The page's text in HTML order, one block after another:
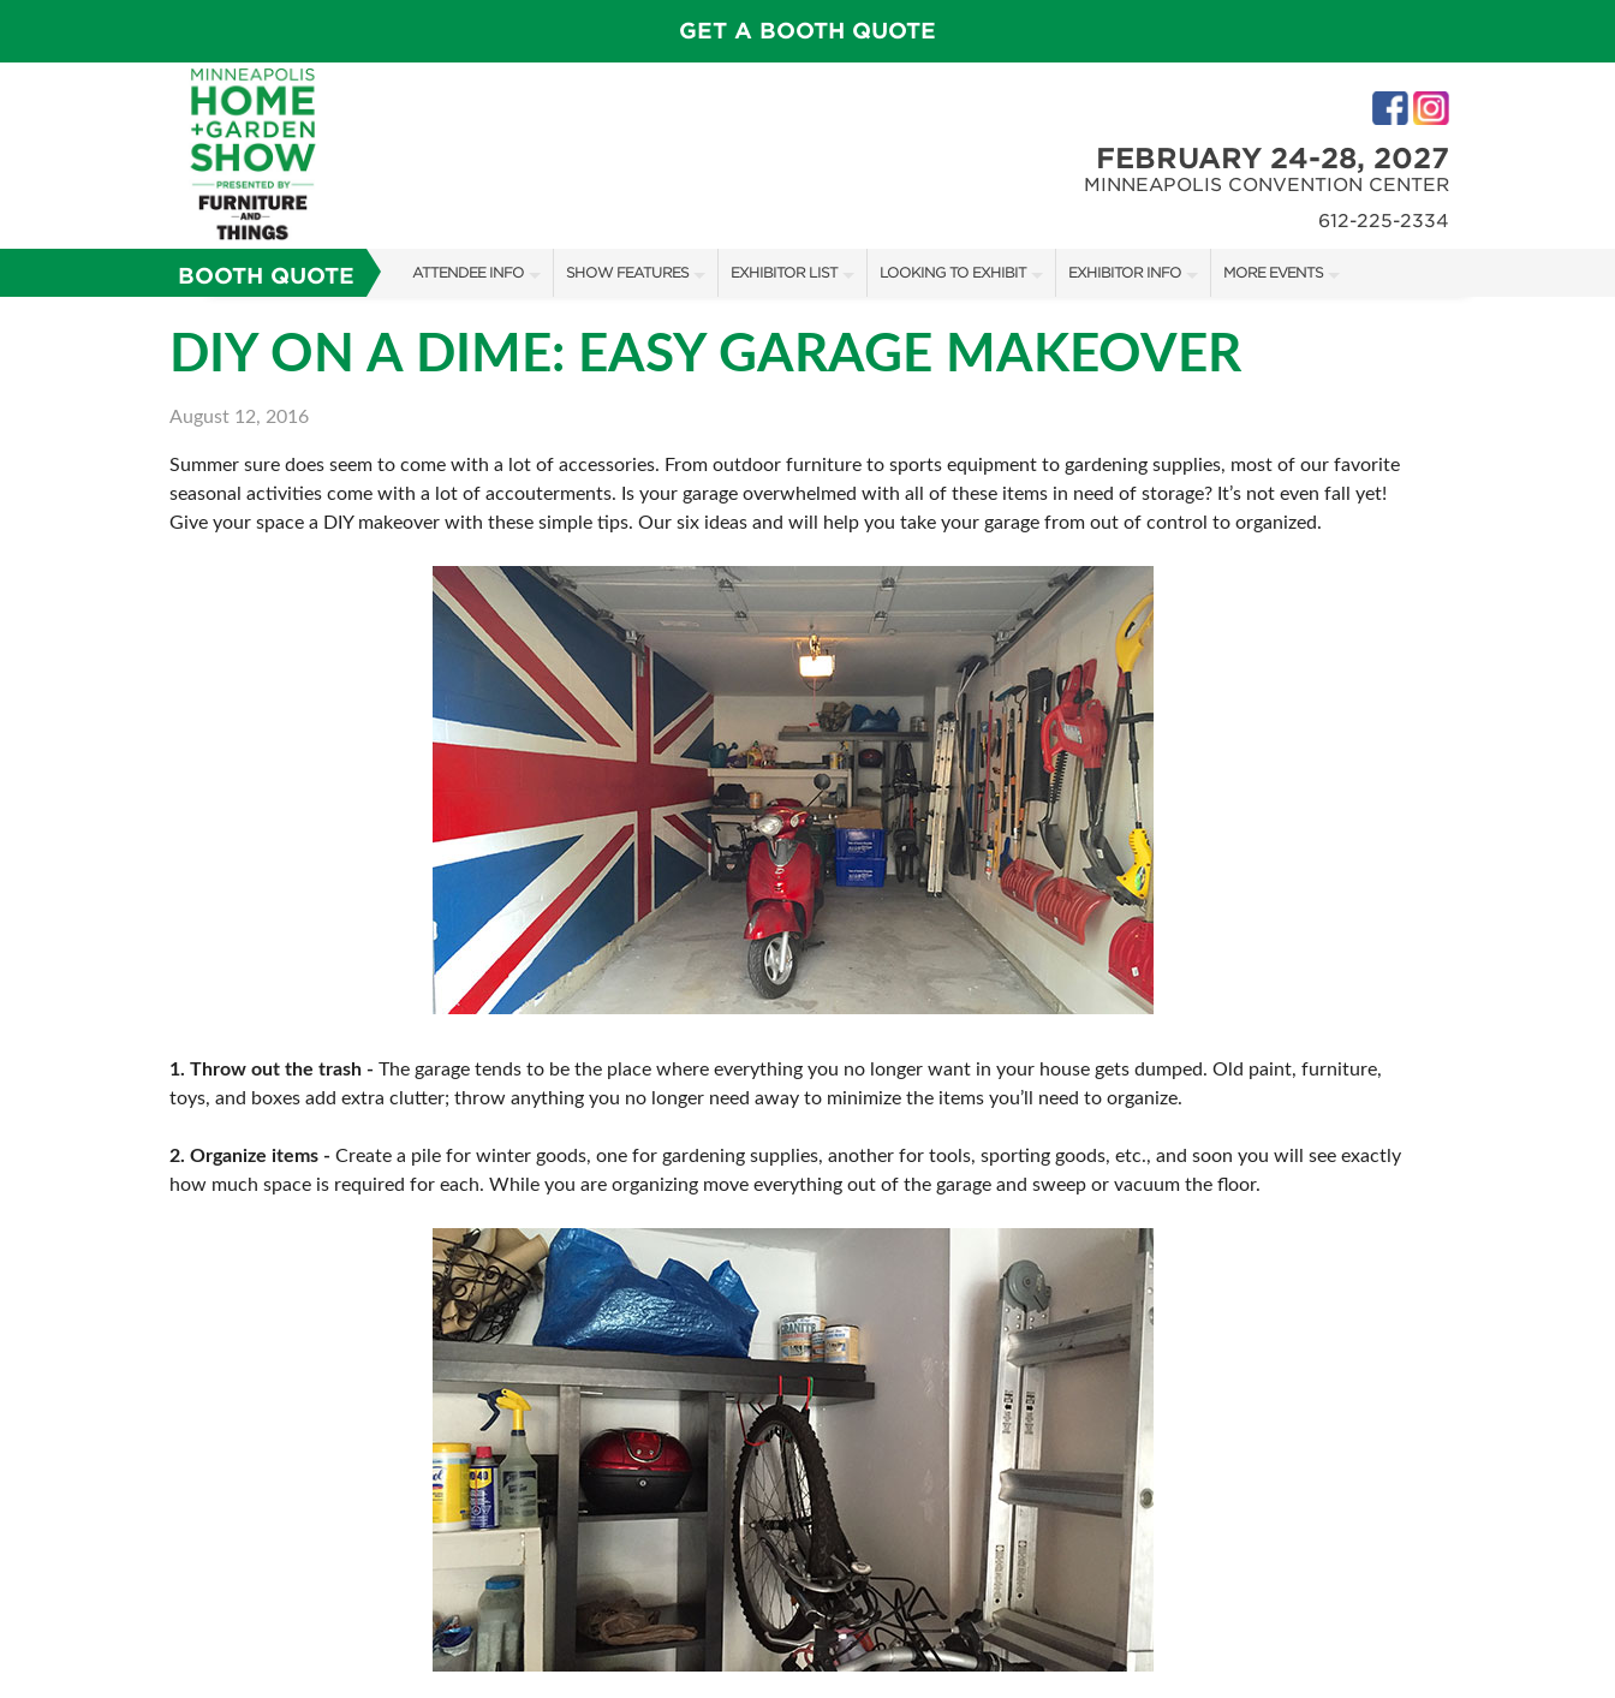
GET A BOOTH QUOTE
FEBRUARY 24-28, 2027
MINNEAPOLIS CONVENTION CENTER
612-225-2334
BOOTH QUOTE ATTENDEE INFO
TICKETING PROMOTIONS
FAQS
SUBSCRIBE NOW
SHOW FEATURES
SPEAKERS & CELEBRITIES
IDEA HOME
FOOD & DRINK PAVILION
GREEN THUMB THEATER
PILLOW COVER GIVEAWAYS
SWEEPSTAKES
BLOG
EXHIBITOR LIST
SHOW SPECIALS
SPONSORS
AWARD WINNERS
LOOKING TO EXHIBIT
BOOTH RATES
OUR SHOWS
SPONSORSHIP OPPORTUNITIES
EXHIBITOR INFO
FIRST-TIME EXHIBITORS
MORE EVENTS
NORTHWEST SPORTSHOW
DIY ON A DIME: EASY GARAGE MAKEOVER
August 12, 2016
Summer sure does seem to come with a lot of accessories. From outdoor furniture to sports equipment to gardening supplies, most of our favorite
seasonal activities come with a lot of accouterments. Is your garage overwhelmed with all of these items in need of storage? It’s not even fall yet!
Give your space a DIY makeover with these simple tips. Our six ideas and will help you take your garage from out of control to organized.
1. Throw out the trash - The garage tends to be the place where everything you no longer want in your house gets dumped. Old paint, furniture,
toys, and boxes add extra clutter; throw anything you no longer need away to minimize the items you’ll need to organize.
2. Organize items - Create a pile for winter goods, one for gardening supplies, another for tools, sporting goods, etc., and soon you will see exactly
how much space is required for each. While you are organizing move everything out of the garage and sweep or vacuum the floor.